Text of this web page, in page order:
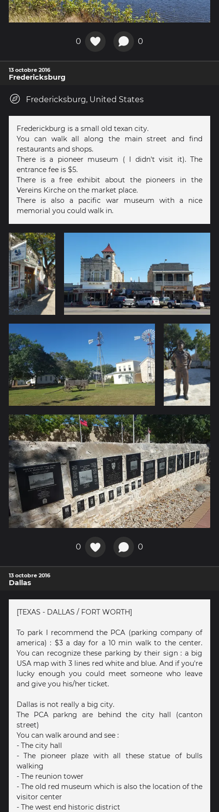
0 0
13 octobre 2016
Fredericksburg
Fredericksburg, United States
Frederickburg is a small old texan city.
You can walk all along the main street and find
restaurants and shops.
There is a pioneer museum ( I didn't visit it). The
entrance fee is $5.
There is a free exhibit about the pioneers in the
Vereins Kirche on the market place.
There is also a pacific war museum with a nice
memorial you could walk in.
0 0
13 octobre 2016
Dallas
[TEXAS - DALLAS / FORT WORTH]
To park I recommend the PCA (parking company of
america) : $3 a day for a 10 min walk to the center.
You can recognize these parking by their sign : a big
USA map with 3 lines red white and blue. And if you're
lucky enough you could meet someone who leave
and give you his/her ticket.
Dallas is not really a big city.
The PCA parkng are behind the city hall (canton
street)
You can walk around and see :
- The city hall
- The pioneer plaze with all these statue of bulls
walking
- The reunion tower
- The old red museum which is also the location of the
visitor center
- The west end historic district